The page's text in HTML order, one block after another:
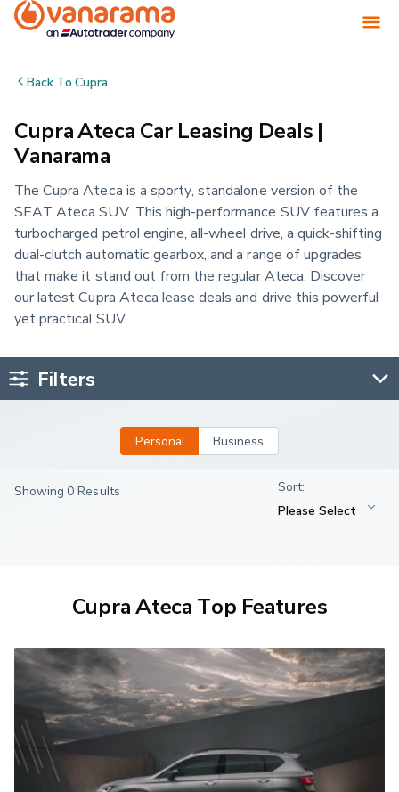
Back ToCupra
Cupra Ateca Car Leasing Deals |
Vanarama
The Cupra Ateca is a sporty, standalone version of the
SEAT Ateca SUV. This high-performance SUV features a
turbocharged petrol engine, all-wheel drive, a quick-shifting
dual-clutch automatic gearbox, and a range of upgrades
that make it stand out from the regular Ateca. Discover
our latest Cupra Ateca lease deals and drive this powerful
yet practical SUV.
Filters
Personal Business
Showing 0 Results
Cupra Ateca Top Features